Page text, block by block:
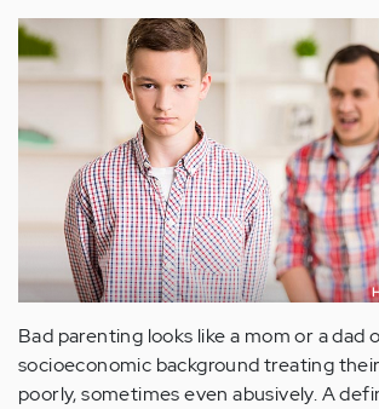
Bad parenting looks like a mom or a dad
socioeconomic background treating
poorly, sometimes even abusively. A